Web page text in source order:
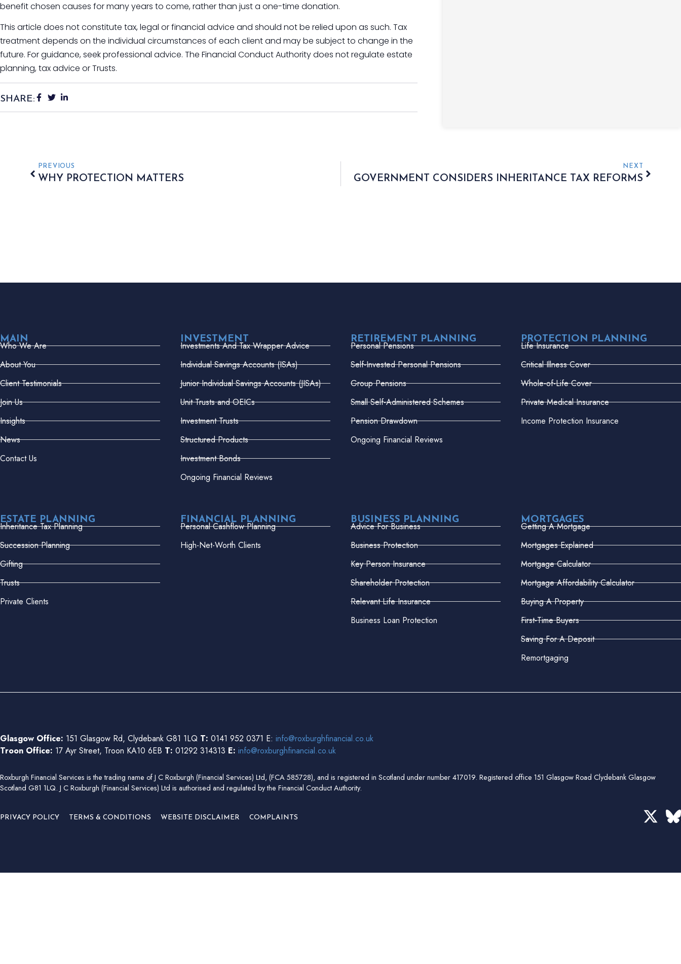
benefit chosen causes for many years to come, rather than just a one-time donation.
This article does not constitute tax, legal or financial advice and should not be relied upon as such. Tax
treatment depends on the individual circumstances of each client and may be subject to change in the
future. For guidance, seek professional advice. The Financial Conduct Authority does not regulate estate
planning, tax advice or Trusts.
SHARE:
PREVIOUS
WHY PROTECTION MATTERS
NEXT
GOVERNMENT CONSIDERS INHERITANCE TAX REFORMS
MAIN
Who We Are
About You
Client Testimonials
Join Us
Insights
News
Contact Us
INVESTMENT
Investments And Tax Wrapper Advice
Individual Savings Accounts (ISAs)
Junior Individual Savings Accounts (JISAs)
Unit Trusts and OEICs
Investment Trusts
Structured Products
Investment Bonds
Ongoing Financial Reviews
RETIREMENT PLANNING
Personal Pensions
Self-Invested Personal Pensions
Group Pensions
Small Self-Administered Schemes
Pension Drawdown
Ongoing Financial Reviews
PROTECTION PLANNING
Life Insurance
Critical Illness Cover
Whole-of-Life Cover
Private Medical Insurance
Income Protection Insurance
ESTATE PLANNING
Inheritance Tax Planning
Succession Planning
Gifting
Trusts
Private Clients
FINANCIAL PLANNING
Personal Cashflow Planning
High-Net-Worth Clients
BUSINESS PLANNING
Advice For Business
Business Protection
Key Person Insurance
Shareholder Protection
Relevant Life Insurance
Business Loan Protection
MORTGAGES
Getting A Mortgage
Mortgages Explained
Mortgage Calculator
Mortgage Affordability Calculator
Buying A Property
First-Time Buyers
Saving For A Deposit
Remortgaging
Glasgow Office: 151 Glasgow Rd, Clydebank G81 1LQ T: 0141 952 0371 E: info@roxburghfinancial.co.uk
Troon Office: 17 Ayr Street, Troon KA10 6EB T: 01292 314313 E: info@roxburghfinancial.co.uk
Roxburgh Financial Services is the trading name of J C Roxburgh (Financial Services) Ltd, (FCA 585728), and is registered in Scotland under number 417019. Registered office 151 Glasgow Road Clydebank Glasgow
Scotland G81 1LQ. J C Roxburgh (Financial Services) Ltd is authorised and regulated by the Financial Conduct Authority.
PRIVACY POLICY TERMS & CONDITIONS WEBSITE DISCLAIMER COMPLAINTS